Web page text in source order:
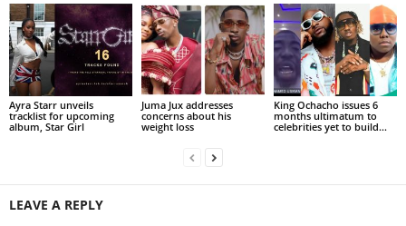
Ayra Starr unveils
tracklist for upcoming
album, Star Girl
Juma Jux addresses
concerns about his
weight loss
King Ochacho issues 6
months ultimatum to
celebrities yet to build...
LEAVE A REPLY